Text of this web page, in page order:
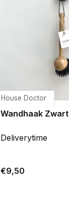
House Doctor
Wandhaak Zwart
Deliverytime
€9,50